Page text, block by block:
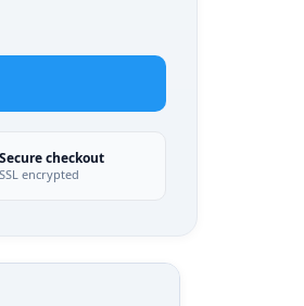
Secure checkout
SSL encrypted